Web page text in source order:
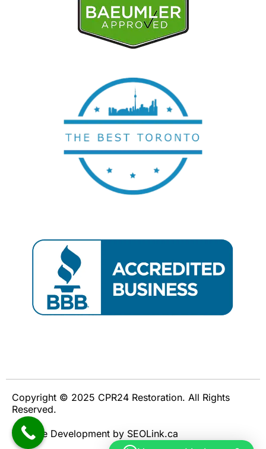
Copyright © 2025 CPR24 Restoration. All Rights
Reserved.
Website Development by SEOLink.ca